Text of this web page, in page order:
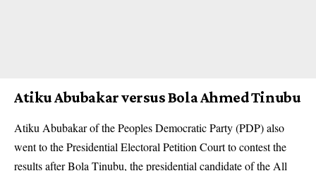
Atiku Abubakar versus Bola Ahmed Tinubu
Atiku Abubakar of the Peoples Democratic Party (PDP) also
went to the Presidential Electoral Petition Court to contest the
results after Bola Tinubu, the presidential candidate of the All